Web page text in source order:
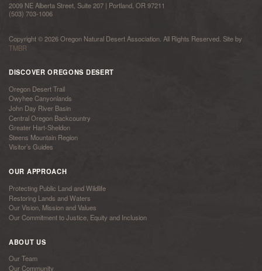
2009 NE Alberta Street, Suite 207 | Portland, OR 97211
(503) 703-1006
Copyright © 2026 Oregon Natural Desert Association. All Rights Reserved. Site by
TMBR
DISCOVER OREGONS DESERT
Oregon Desert Trail
Owyhee Canyonlands
John Day River Basin
Central Oregon Backcountry
Greater Hart-Sheldon
Steens Mountain Region
Visitor’s Guides
OUR APPROACH
Protecting Public Land and Wildlife
Restoring Lands and Waters
Our Vision, Mission and Values
Our Commitment to Justice, Equity and Inclusion
ABOUT US
Our Team
Our Community